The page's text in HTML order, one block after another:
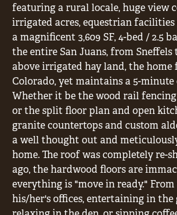
featuring a rural locale, huge view
irrigated acres, equestrian facilities
a magnificent 3,609 SF, 4-bed / 2.5
the entire San Juans, from Sneffels
above irrigated hay land, the home
Colorado, yet maintains a 5-
Whether it be the wood rail
or the split floor plan and open
granite countertops and custom
a well thought out and
home. The roof was completely re-
ago, the hardwood floors are
everything is "move in ready."
his/her's offices, entertaining in the